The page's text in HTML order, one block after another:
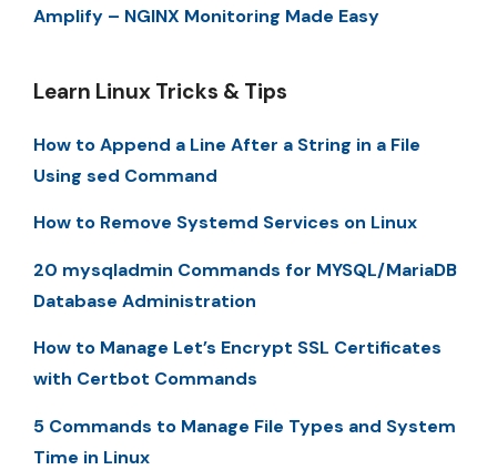
Amplify – NGINX Monitoring Made Easy
Learn Linux Tricks & Tips
How to Append a Line After a String in a File
Using sed Command
How to Remove Systemd Services on Linux
20 mysqladmin Commands for MYSQL/MariaDB
Database Administration
How to Manage Let’s Encrypt SSL Certificates
with Certbot Commands
5 Commands to Manage File Types and System
Time in Linux